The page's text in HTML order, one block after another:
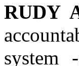
RUDY
system